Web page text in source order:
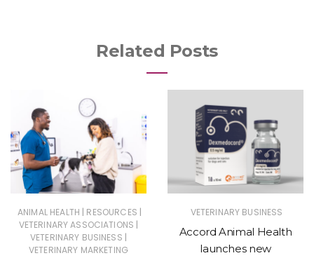
Related Posts
ANIMAL HEALTH | RESOURCES |
VETERINARY ASSOCIATIONS |
VETERINARY BUSINESS |
VETERINARY MARKETING
VETERINARY BUSINESS
Accord Animal Health
launches new